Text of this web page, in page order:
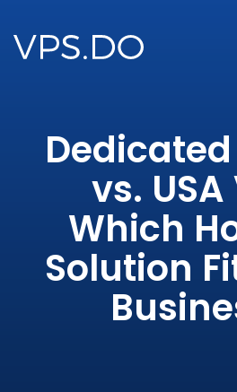
vs. USA
Which
Solution